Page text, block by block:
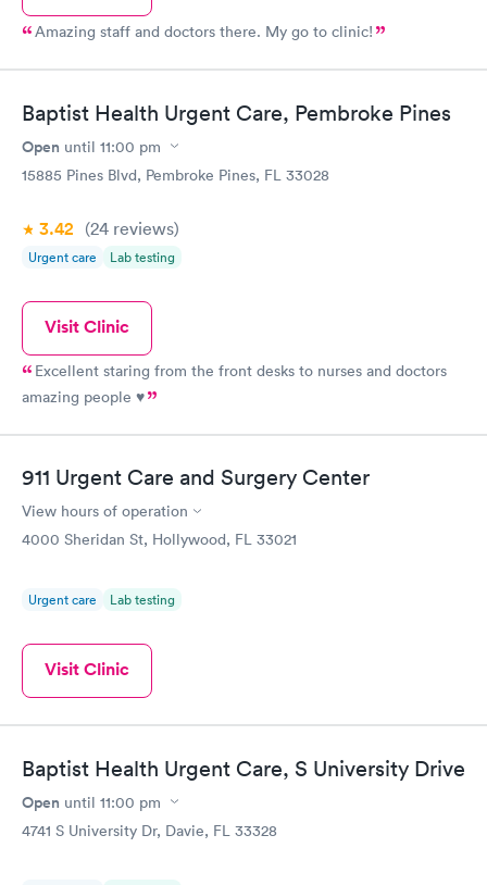
Amazing staff and doctors there. My go to clinic!
Baptist Health Urgent Care, Pembroke Pines
Open until 11:00 pm
15885 Pines Blvd, Pembroke Pines, FL 33028
3.42 (24 reviews)
Urgent care Lab testing
Visit Clinic
Excellent staring from the front desks to nurses and doctors
amazing people ♥️
911 Urgent Care and Surgery Center
View hours of operation
4000 Sheridan St, Hollywood, FL 33021
Urgent care Lab testing
Visit Clinic
Baptist Health Urgent Care, S University Drive
Open until 11:00 pm
4741 S University Dr, Davie, FL 33328